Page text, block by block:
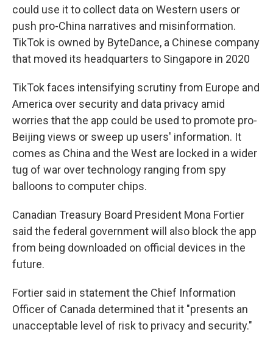
could use it to collect data on Western users or
push pro-China narratives and misinformation.
TikTok is owned by ByteDance, a Chinese company
that moved its headquarters to Singapore in 2020
TikTok faces intensifying scrutiny from Europe and
America over security and data privacy amid
worries that the app could be used to promote pro-
Beijing views or sweep up users' information. It
comes as China and the West are locked in a wider
tug of war over technology ranging from spy
balloons to computer chips.
Canadian Treasury Board President Mona Fortier
said the federal government will also block the app
from being downloaded on official devices in the
future.
Fortier said in statement the Chief Information
Officer of Canada determined that it "presents an
unacceptable level of risk to privacy and security."